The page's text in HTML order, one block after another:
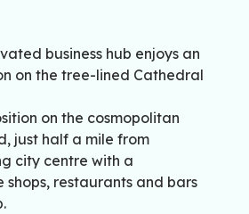
business hub enjoys an
on the tree-lined Cathedral
on the cosmopolitan
just half a mile from
city centre with a
restaurants and bars